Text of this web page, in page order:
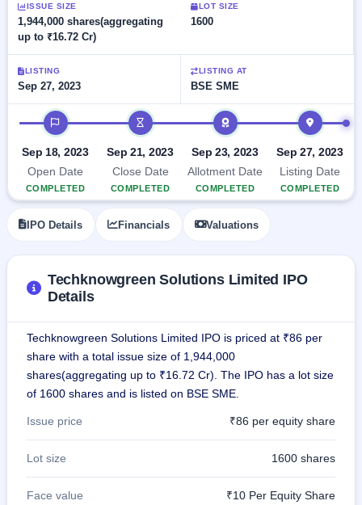
IPO 2
Live
Live &
open
SME
IPOs
Upcoming
SME IPO
Launching
Listed
IPO
IPO
Mainboard
& SME
grey
market
premium
Form
Create
Mainboard
& SME
IPOs
with
key
details,
year-
Subscription
Status
Year-wise IPO
data
soon
Closed
Buybacks
Past
buybacks
Support
ISSUE SIZE
1,944,000 shares(aggregating
up to ₹16.72 Cr)
LOT SIZE
1600
LISTING
Sep 27, 2023
LISTING AT
BSE SME
IPO timeline
Sep 18, 2023
Open Date
COMPLETED
Sep 21, 2023
Close Date
COMPLETED
Sep 23, 2023
Allotment Date
COMPLETED
Sep 27, 2023
Listing Date
COMPLETED
IPO Details Financials Valuations
Techknowgreen Solutions Limited IPO
Details
Techknowgreen Solutions Limited IPO is priced at ₹86 per
share with a total issue size of 1,944,000
shares(aggregating up to ₹16.72 Cr). The IPO has a lot size
of 1600 shares and is listed on BSE SME.
Issue price ₹86 per equity share
Lot size 1600 shares
Face value ₹10 Per Equity Share